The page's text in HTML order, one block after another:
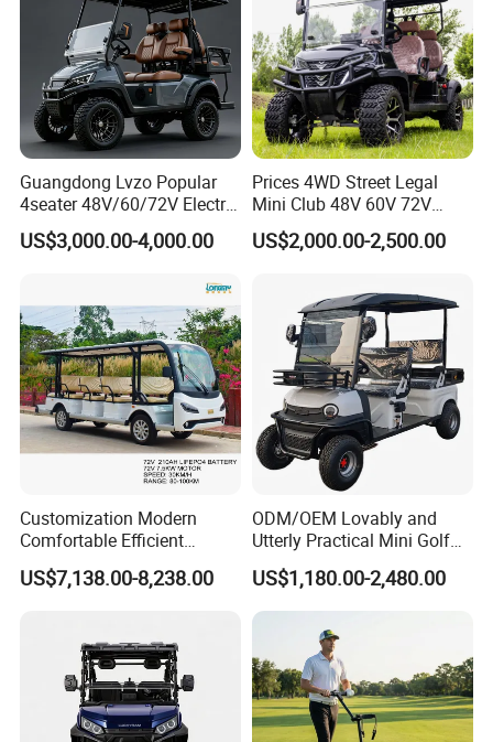
Guangdong Lvzo Popular
4seater 48V/60/72V Electric
Golf Car /Dune Buggy with
Lithium Battery for Club
US$3,000.00-4,000.00
Prices 4WD Street Legal
Mini Club 48V 60V 72V
Electric with 2 Seats 4 Seats
6 Seats Seater Lithium
Golf Hunting Buggy Cart for
US$2,000.00-2,500.00
Customization Modern
Comfortable Efficient
Sightseeing Electric Car for
Park Tours
US$7,138.00-8,238.00
ODM/OEM Lovably and
Utterly Practical Mini Golf
Cart Pickup Hybrid Farm
UTV with Cheap Price Sales
US$1,180.00-2,480.00